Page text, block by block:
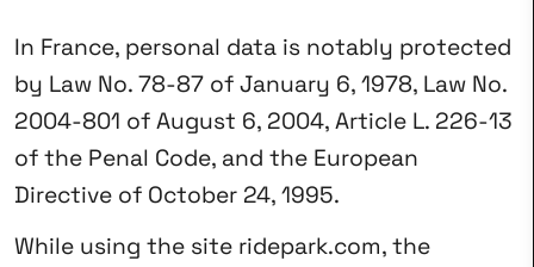
In France, personal data is notably protected
by Law No. 78-87 of January 6, 1978, Law No.
2004-801 of August 6, 2004, Article L. 226-13
of the Penal Code, and the European
Directive of October 24, 1995.
While using the site ridepark.com, the